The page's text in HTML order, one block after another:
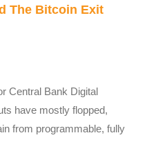
The Bitcoin Exit
Central Bank Digital
have mostly flopped,
from programmable, fully